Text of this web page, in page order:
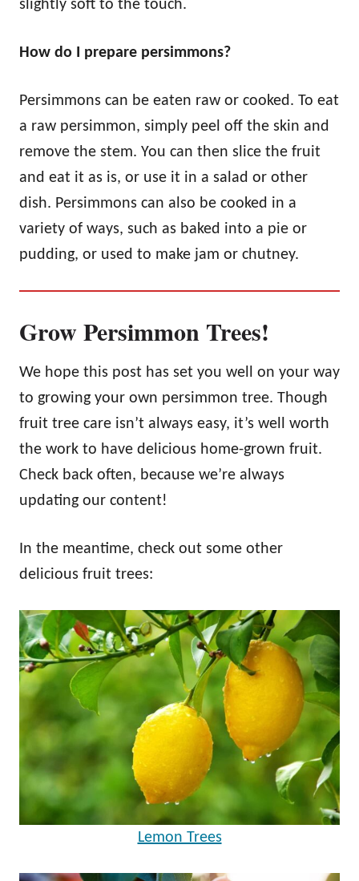
slightly soft to the touch.
How do I prepare persimmons?
Persimmons can be eaten raw or cooked. To eat
a raw persimmon, simply peel off the skin and
remove the stem. You can then slice the fruit
and eat it as is, or use it in a salad or other
dish. Persimmons can also be cooked in a
variety of ways, such as baked into a pie or
pudding, or used to make jam or chutney.
Grow Persimmon Trees!
We hope this post has set you well on your way
to growing your own persimmon tree. Though
fruit tree care isn’t always easy, it’s well worth
the work to have delicious home-grown fruit.
Check back often, because we’re always
updating our content!
In the meantime, check out some other
delicious fruit trees:
Lemon Trees